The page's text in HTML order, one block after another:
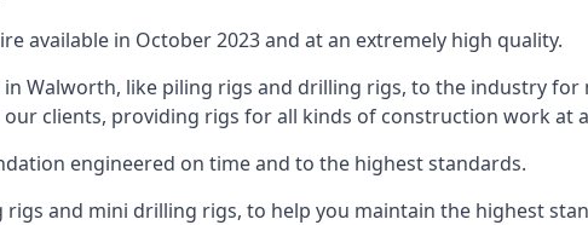
available in October 2023 and at an extremely high quality.
Walworth, like piling rigs and drilling rigs, to the industry for
clients, providing rigs for all kinds of construction work at
engineered on time and to the highest standards.
rigs and mini drilling rigs, to help you maintain the highest